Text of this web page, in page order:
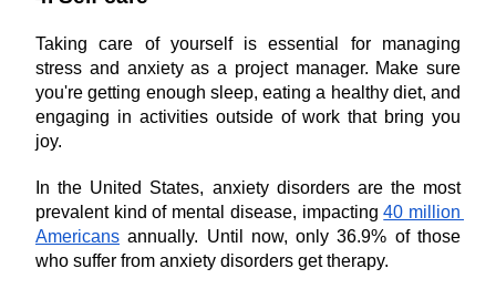
Taking care of yourself is essential for managing
stress and anxiety as a project manager. Make sure
you're getting enough sleep, eating a healthy diet, and
engaging in activities outside of work that bring you
joy.
In the United States, anxiety disorders are the most
prevalent kind of mental disease, impacting 40 million
Americans annually. Until now, only 36.9% of those
who suffer from anxiety disorders get therapy.